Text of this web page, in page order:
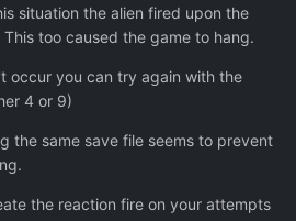
situation the alien fired upon the
too caused the game to hang.
occur you can try again with the
4 or 9)
the same save file seems to prevent
the reaction fire on your attempts